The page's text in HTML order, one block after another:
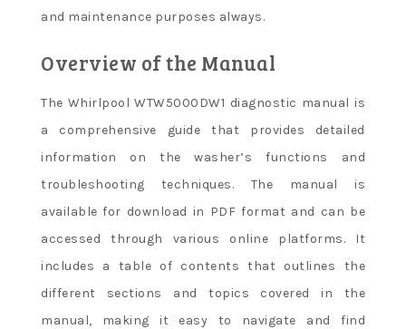
and maintenance purposes always.
Overview of the Manual
The Whirlpool WTW5000DW1 diagnostic manual is
a comprehensive guide that provides detailed
information on the washer’s functions and
troubleshooting techniques. The manual is
available for download in PDF format and can be
accessed through various online platforms. It
includes a table of contents that outlines the
different sections and topics covered in the
manual, making it easy to navigate and find